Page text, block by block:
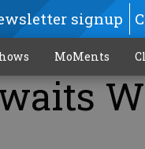
signup
MoMents